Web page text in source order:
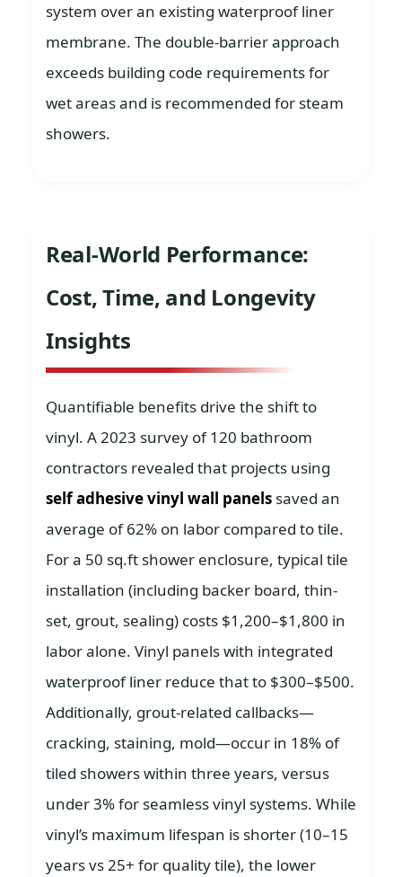
system over an existing waterproof liner
membrane. The double-barrier approach
exceeds building code requirements for
wet areas and is recommended for steam
showers.
Real-World Performance:
Cost, Time, and Longevity
Insights
Quantifiable benefits drive the shift to
vinyl. A 2023 survey of 120 bathroom
contractors revealed that projects using
self adhesive vinyl wall panels saved an
average of 62% on labor compared to tile.
For a 50 sq.ft shower enclosure, typical tile
installation (including backer board, thin-
set, grout, sealing) costs $1,200–$1,800 in
labor alone. Vinyl panels with integrated
waterproof liner reduce that to $300–$500.
Additionally, grout-related callbacks—
cracking, staining, mold—occur in 18% of
tiled showers within three years, versus
under 3% for seamless vinyl systems. While
vinyl’s maximum lifespan is shorter (10–15
years vs 25+ for quality tile), the lower